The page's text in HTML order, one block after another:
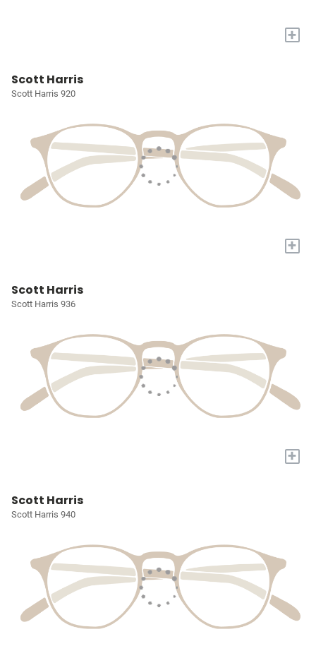
+
Scott Harris
Scott Harris 920
+
Scott Harris
Scott Harris 936
+
Scott Harris
Scott Harris 940